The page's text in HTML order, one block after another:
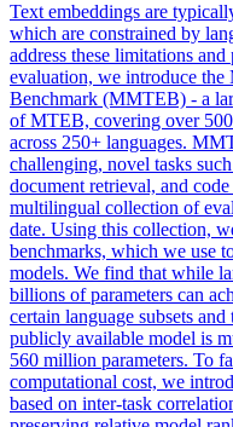
Text embeddings are
which are constrained by
address these limitations
evaluation, we introduce
Benchmark (MMTEB) - a
of MTEB, covering over
across 250+ languages.
challenging, novel tasks
document retrieval, and
multilingual collection of
date. Using this collection,
benchmarks, which we use
models. We find that while
billions of parameters can
certain language subsets
publicly available model is
560 million parameters. To
computational cost, we
based on inter-task